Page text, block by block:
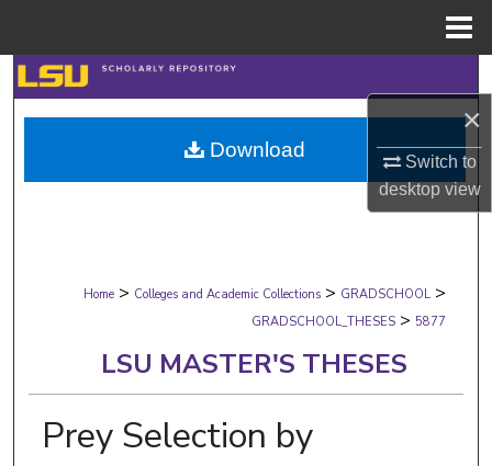
×
Switch to
desktopview
Search
Browse Collections
My Account
Digital Commons Network™
Home > Colleges and Academic Collections > GRADSCHOOL >
GRADSCHOOL_THESES > 5877
LSU MASTER'S THESES
Prey Selection by
Download